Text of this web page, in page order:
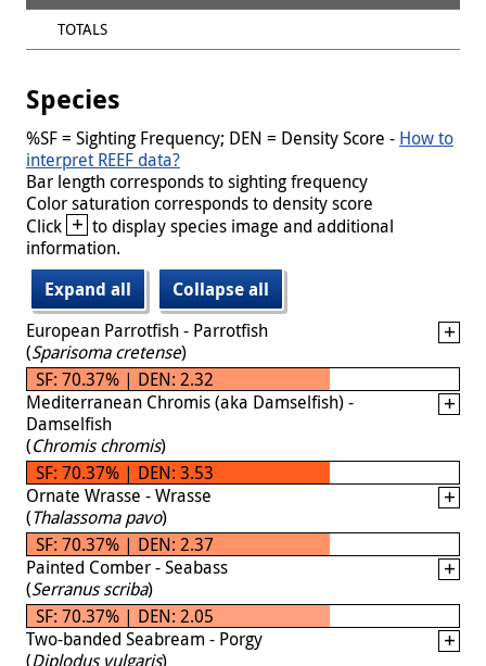
TOTALS
Species
%SF = Sighting Frequency; DEN = Density Score - How to
interpret REEF data?
Bar length corresponds to sighting frequency
Color saturation corresponds to density score
Click + to display species image and additional
information.
Expand all
Collapse all
European Parrotfish - Parrotfish
(Sparisoma cretense)
SF: 70.37% | DEN: 2.32
Mediterranean Chromis (aka Damselfish) -
Damselfish
(Chromis chromis)
SF: 70.37% | DEN: 3.53
Ornate Wrasse - Wrasse
(Thalassoma pavo)
SF: 70.37% | DEN: 2.37
Painted Comber - Seabass
(Serranus scriba)
SF: 70.37% | DEN: 2.05
Two-banded Seabream - Porgy
(Diplodus vulgaris)